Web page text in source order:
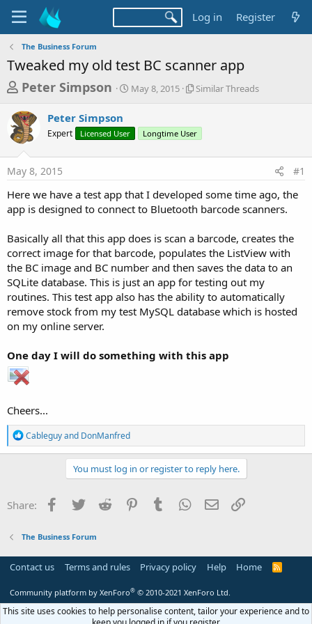
Log in Register
The Business Forum
Tweaked my old test BC scanner app
T
r
e
a
d
s
t
r
t
e
r
Peter Simpson
S
a
May 8, 2015
S
l
r
r
e
d
Similar Threads
Peter Simpson
Expert Licensed User Longtime User
May 8, 2015 #1
Here we have a test app that I developed some time ago, the
app is designed to connect to Bluetooth barcode scanners.
Basically all that this app does is scan a barcode, creates the
correct image for that barcode, populates the ListView with
the BC image and BC number and then saves the data to an
SQLite database. This is just an app for testing out my
routines. This test app also has the ability to automatically
remove stock from my test MySQL database which is hosted
on my online server.
One day I will do something with this app
Cheers...
R
e
a
o
n
:
Cableguyand DonManfred
You must log in or register to reply here.
Share: Facebook
Twitter Reddit PinterestTumblr WhatsApp
Email
The Business Forum
Contact us Terms and rules Privacy policy Help Home
R
Community platform by XenForo® © 2010-2021 XenForo Ltd.
This site uses cookies to help personalise content, tailor your experience and to